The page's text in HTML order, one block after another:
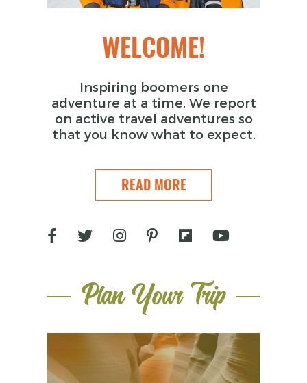
WELCOME!
Inspiring boomers one
adventure at a time. We report
on active travel adventures so
that you know what to expect.
READ MORE
Plan Your Trip